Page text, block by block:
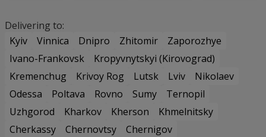
Delivering to:
Kyiv
Vinnica Dnipro Zhitomir
Zaporozhye
Ivano-Frankovsk
Kropyvnytskyi (Kirovograd)
Kremenchug
Krivoy Rog Lutsk Lviv
Nikolaev
Odessa
Poltava Rovno Sumy
Ternopil
Uzhgorod
Kharkov Kherson
Khmelnitsky
Cherkassy
Chernovtsy
Chernigov